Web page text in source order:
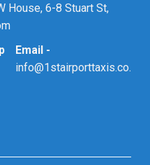
House, 6-8 Stuart St,
Email -
info@1stairporttaxis.co.uk